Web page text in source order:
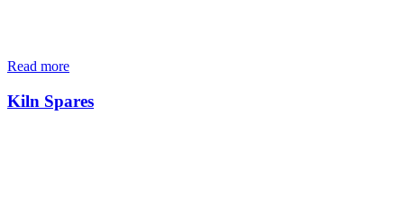
Read more
Kiln Spares